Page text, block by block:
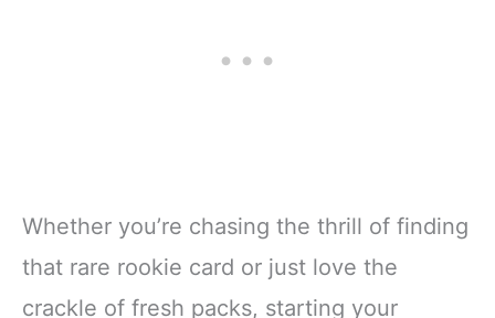
Whether you’re chasing the thrill of finding
that rare rookie card or just love the
crackle of fresh packs, starting your